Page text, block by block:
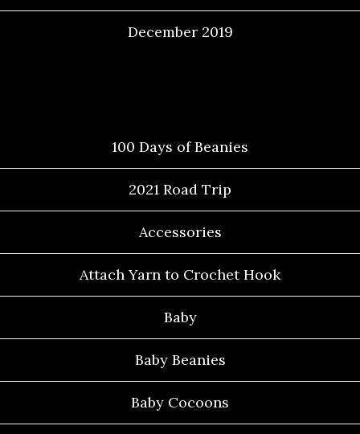
December 2019
100 Days of Beanies
2021 Road Trip
Accessories
Attach Yarn to Crochet Hook
Baby
Baby Beanies
Baby Cocoons